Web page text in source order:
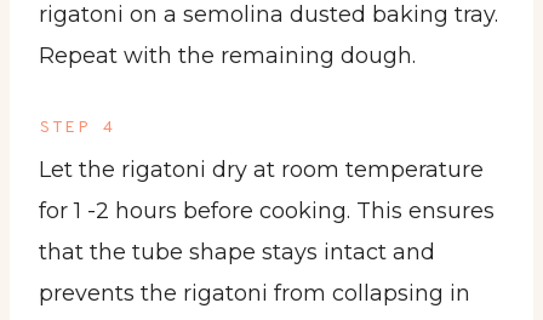
rigatoni on a semolina dusted baking tray.
Repeat with the remaining dough.
STEP 4
Let the rigatoni dry at room temperature
for 1 -2 hours before cooking. This ensures
that the tube shape stays intact and
prevents the rigatoni from collapsing in